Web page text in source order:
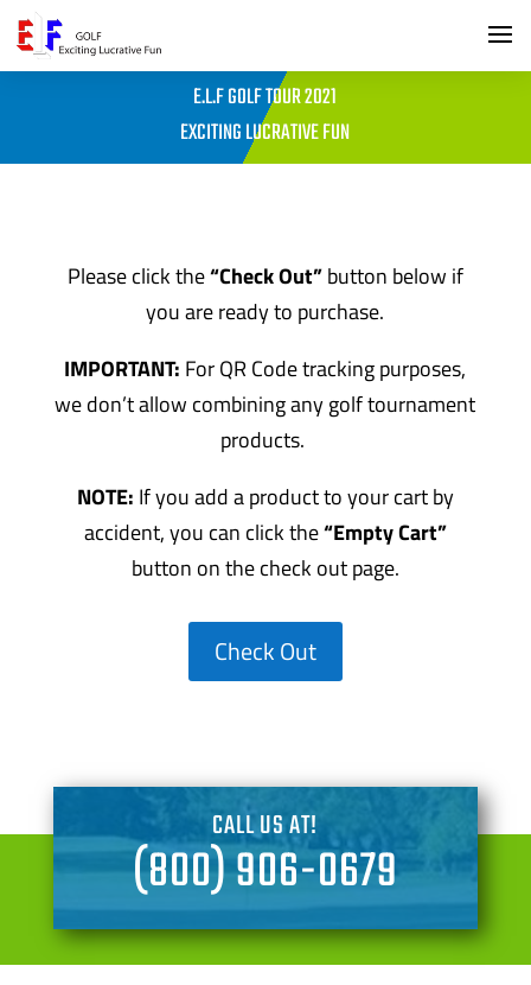
E.L.F GOLF TOUR 2021
EXCITING LUCRATIVE FUN
Please click the“Check Out”button below if
you are ready to purchase.
IMPORTANT: For QR Code tracking purposes,
we don’t allow combining any golf tournament
products.
NOTE: If you add a product to your cart by
accident, you can click the“Empty Cart”
button on the check out page.
Check Out
CALL US AT!
(800) 906-0679